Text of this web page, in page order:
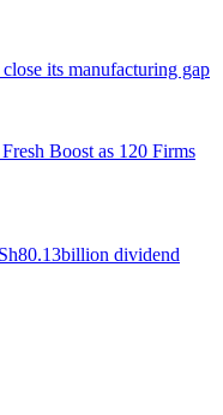
its manufacturing gap
Boost as 120 Firms
dividend